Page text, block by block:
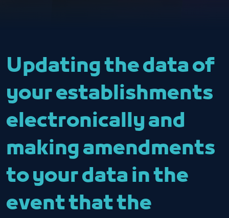
Updating the data of
your establishments
electronically and
making amendments
to your data in the
event that the